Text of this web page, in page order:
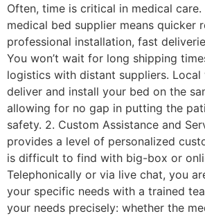
Often, time is critical in medical
medical bed supplier means quicker
professional installation, fast
You won’t wait for long shipping
logistics with distant suppliers.
deliver and install your bed on the
allowing for no gap in putting the
safety. 2. Custom Assistance and
provides a level of personalized
is difficult to find with big-box or
Telephonically or via live chat, you
your specific needs with a trained
your needs precisely: whether the